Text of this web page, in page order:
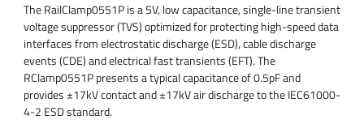
The RailClamp0551P is a 5V, low capacitance, single-line transient
voltage suppressor (TVS) optimized for protecting high-speed data
interfaces from electrostatic discharge (ESD), cable discharge
events (CDE) and electrical fast transients (EFT). The
RClamp0551P presents a typical capacitance of 0.5pF and
provides ±17kV contact and ±17kV air discharge to the IEC61000-
4-2 ESD standard.